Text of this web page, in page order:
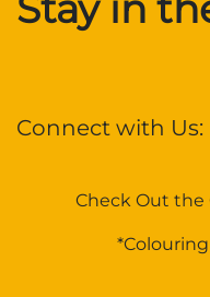
Connect with Us:
Check Out